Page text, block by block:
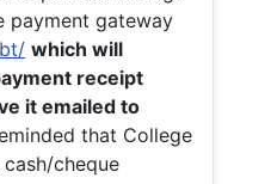
payment gateway
which will
receipt
it emailed to
that College
cheque